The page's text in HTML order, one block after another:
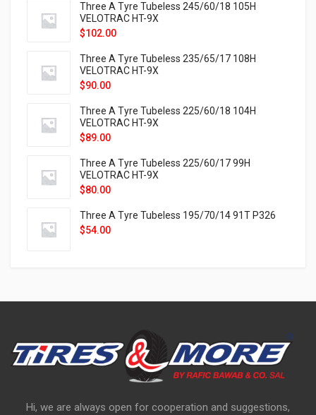
Three A Tyre Tubeless 245/60/18 105H
VELOTRAC HT-9X
$102.00
Three A Tyre Tubeless 235/65/17 108H
VELOTRAC HT-9X
$90.00
Three A Tyre Tubeless 225/60/18 104H
VELOTRAC HT-9X
$89.00
Three A Tyre Tubeless 225/60/17 99H
VELOTRAC HT-9X
$80.00
Three A Tyre Tubeless 195/70/14 91T P326
$54.00
Hi, we are always open for cooperation and suggestions,